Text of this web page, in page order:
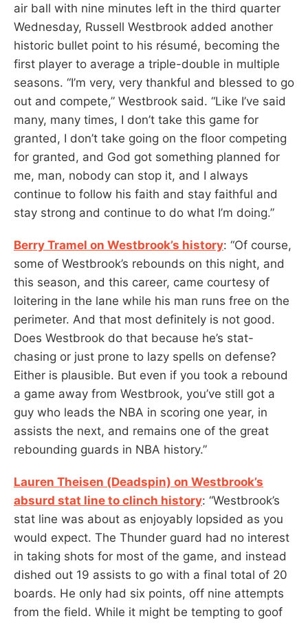
air ball with nine minutes left in the third quarter
Wednesday, Russell Westbrook added another
historic bullet point to his résumé, becoming the
first player to average a triple-double in multiple
seasons. “I’m very, very thankful and blessed to go
out and compete,” Westbrook said. “Like I’ve said
many, many times, I don’t take this game for
granted, I don’t take going on the floor competing
for granted, and God got something planned for
me, man, nobody can stop it, and I always
continue to follow his faith and stay faithful and
stay strong and continue to do what I’m doing.”
Berry Tramel on Westbrook’s history: “Of course,
some of Westbrook’s rebounds on this night, and
this season, and this career, came courtesy of
loitering in the lane while his man runs free on the
perimeter. And that most definitely is not good.
Does Westbrook do that because he’s stat-
chasing or just prone to lazy spells on defense?
Either is plausible. But even if you took a rebound
a game away from Westbrook, you’ve still got a
guy who leads the NBA in scoring one year, in
assists the next, and remains one of the great
rebounding guards in NBA history.”
Lauren Theisen (Deadspin) on Westbrook’s
absurd stat line to clinch history: “Westbrook’s
stat line was about as enjoyably lopsided as you
would expect. The Thunder guard had no interest
in taking shots for most of the game, and instead
dished out 19 assists to go with a final total of 20
boards. He only had six points, off nine attempts
from the field. While it might be tempting to goof